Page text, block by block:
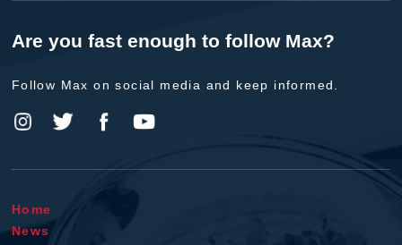
Are you fast enough to follow Max?
Follow Max on social media and keep informed.
Home
News